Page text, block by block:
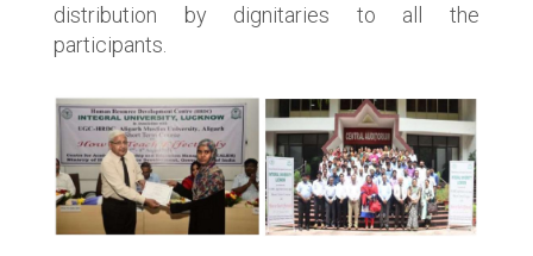
distribution by dignitaries to all the
participants.